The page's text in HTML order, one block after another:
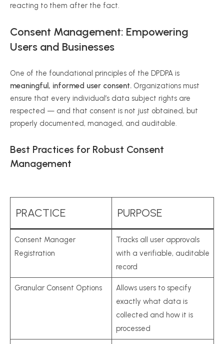
reacting to them after the fact.
Consent Management: Empowering
Users and Businesses
One of the foundational principles of the DPDPA is
meaningful, informed user consent. Organizations must
ensure that every individual’s data subject rights are
respected — and that consent is not just obtained, but
properly documented, managed, and auditable.
Best Practices for Robust Consent
Management
PRACTICE PURPOSE
Consent Manager
Registration
Tracks all user approvals
with a verifiable, auditable
record
Granular Consent Options
Allows users to specify
exactly what data is
collected and how it is
processed